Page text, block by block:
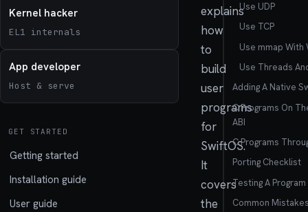
Kernel hacker
EL1 internals
App developer
Host & serve
GET STARTED
Getting started
Installation guide
User guide
explains
how
to
build
user
programs
for
SwiftOS.
It
covers
the
Use UDP
Use TCP
Use mmap With
Use Threads
Adding A Native
C Programs On
ABI
C Programs
Porting Checklist
Testing A Program
Common